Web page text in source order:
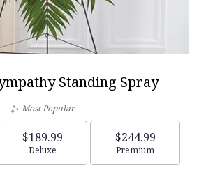
Standing Spray
Most Popular
$189.99
Arrangement size
Deluxe
$244.99
Arrangement
Premium